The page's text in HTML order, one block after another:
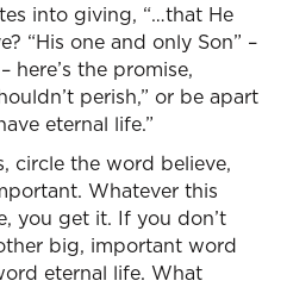
into giving, “…that He
“His one and only Son” –
here’s the promise,
perish,” or be apart
eternal life.”
circle the word believe,
Whatever this
you get it. If you don’t
big, important word
eternal life. What